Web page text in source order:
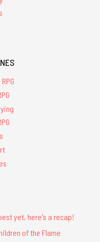
yet, here's a recap!
of the Flame